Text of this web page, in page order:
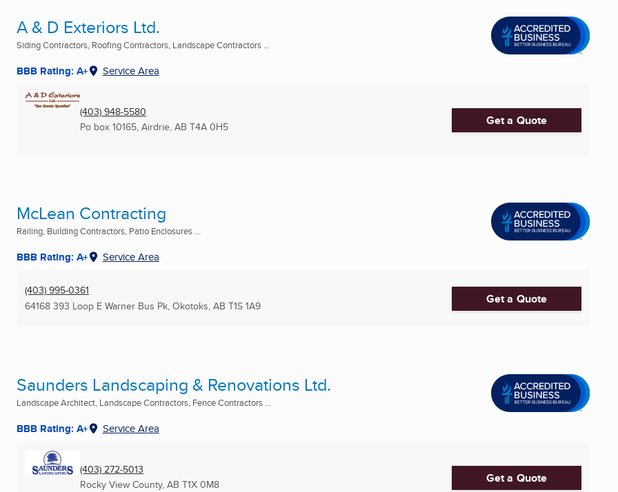
A & D Exteriors Ltd.
Siding Contractors, Roofing Contractors, Landscape Contractors ...
BBB Rating: A+ Service Area
(403) 948-5580
Po box 10165, Airdrie, AB T4A 0H5 Get a Quote
McLean Contracting
Railing, Building Contractors, Patio Enclosures ...
BBB Rating: A+ Service Area
(403) 995-0361
64168 393 Loop E Warner Bus Pk, Okotoks, AB T1S 1A9 Get a Quote
Saunders Landscaping & Renovations Ltd.
Landscape Architect, Landscape Contractors, Fence Contractors ...
BBB Rating: A+ Service Area
(403) 272-5013
Rocky View County, AB T1X 0M8 Get a Quote